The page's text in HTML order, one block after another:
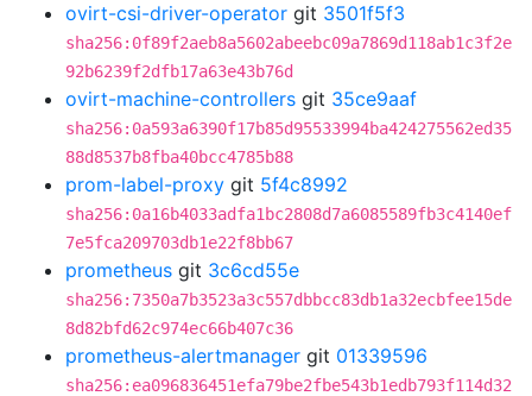
ovirt-csi-driver-operator git 3501f5f3
sha256:0f89f2aeb8a5602abeebc09a7869d118ab1c3f2e
92b6239f2dfb17a63e43b76d
ovirt-machine-controllers git 35ce9aaf
sha256:0a593a6390f17b85d95533994ba424275562ed35
88d8537b8fba40bcc4785b88
prom-label-proxy git 5f4c8992
sha256:0a16b4033adfa1bc2808d7a6085589fb3c4140ef
7e5fca209703db1e22f8bb67
prometheus git 3c6cd55e
sha256:7350a7b3523a3c557dbbcc83db1a32ecbfee15de
8d82bfd62c974ec66b407c36
prometheus-alertmanager git 01339596
sha256:ea096836451efa79be2fbe543b1edb793f114d32